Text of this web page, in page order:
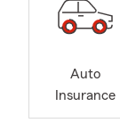
Auto
Insurance